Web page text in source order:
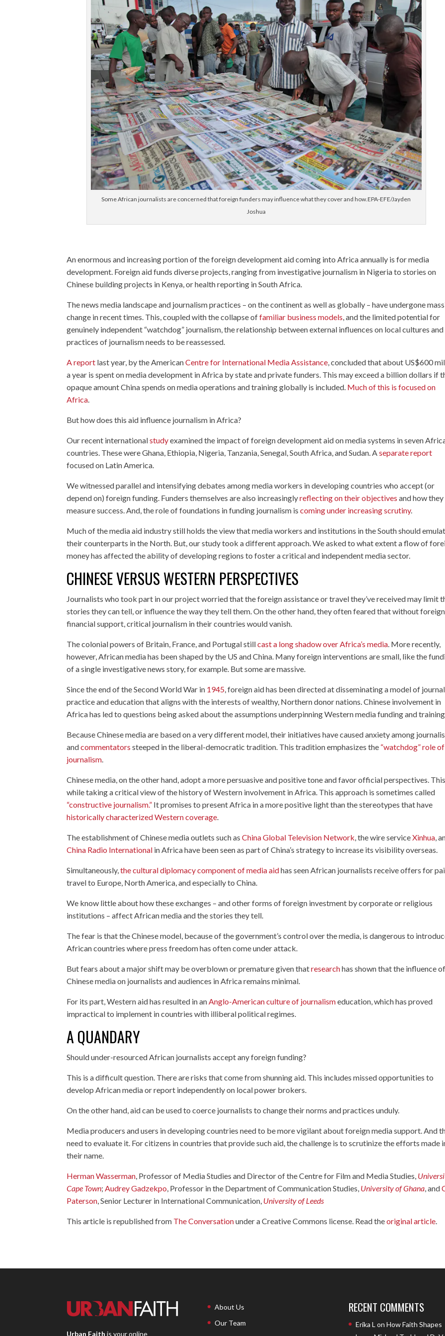
Some African journalists are concerned that foreign funders may influence what they cover and how.EPA-EFE/Jayden
Joshua
An enormous and increasing portion of the foreign development aid coming into Africa annually is for media
development. Foreign aid funds diverse projects, ranging from investigative journalism in Nigeria to stories on
Chinese building projects in Kenya, or health reporting in South Africa.
The news media landscape and journalism practices – on the continent as well as globally – have undergone
change in recent times. This, coupled with the collapse offamiliar business models, and the limited potential for
genuinely independent “watchdog” journalism, the relationship between external influences on local cultures and
practices of journalism needs to be reassessed.
A report last year, by the AmericanCentre for International Media Assistance, concluded that about US$600
a year is spent on media development in Africa by state and private funders. This may exceed a billion dollars if
opaque amount China spends on media operations and training globally is included. Much of this is focused on
Africa.
But how does this aid influence journalism in Africa?
Our recent internationalstudyexamined the impact of foreign development aid on media systems in seven
countries. These were Ghana, Ethiopia, Nigeria, Tanzania, Senegal, South Africa, and Sudan. Aseparate report
focused on Latin America.
We witnessed parallel and intensifying debates among media workers in developing countries who accept (or
depend on) foreign funding. Funders themselves are also increasinglyreflecting on their objectives and how they
measure success. And, the role of foundations in funding journalism iscoming under increasing scrutiny.
Much of the media aid industry still holds the view that media workers and institutions in the South should
their counterparts in the North. But, our study took a different approach. We asked to what extent a flow of
money has affected the ability of developing regions to foster a critical and independent media sector.
CHINESE VERSUS WESTERN PERSPECTIVES
Journalists who took part in our project worried that the foreign assistance or travel they’ve received may limit
stories they can tell, or influence the way they tell them. On the other hand, they often feared that without foreign
financial support, critical journalism in their countries would vanish.
The colonial powers of Britain, France, and Portugal stillcast a long shadow over Africa’s media. More recently,
however, African media has been shaped by the US and China. Many foreign interventions are small, like the
of a single investigative news story, for example. But some are massive.
Since the end of the Second World War in 1945, foreign aid has been directed at disseminating a model of
practice and education that aligns with the interests of wealthy, Northern donor nations. Chinese involvement in
Africa has led to questions being asked about the assumptions underpinning Western media funding and
Because Chinese media are based on a very different model, their initiatives have caused anxiety among
andcommentators steeped in the liberal-democratic tradition. This tradition emphasizes the “watchdog” role of
journalism.
Chinese media, on the other hand, adopt a more persuasive and positive tone and favor official perspectives.
while taking a critical view of the history of Western involvement in Africa. This approach is sometimes called
“constructive journalism.” It promises to present Africa in a more positive light than the stereotypes that have
historically characterized Western coverage.
The establishment of Chinese media outlets such asChina Global Television Network, the wire serviceXinhua,
China Radio International in Africa have been seen as part of China’s strategy to increase its visibility overseas.
Simultaneously,the cultural diplomacy component of media aidhas seen African journalists receive offers for
travel to Europe, North America, and especially to China.
We know little about how these exchanges – and other forms of foreign investment by corporate or religious
institutions – affect African media and the stories they tell.
The fear is that the Chinese model, because of the government’s control over the media, is dangerous to
African countries where press freedom has often come under attack.
But fears about a major shift may be overblown or premature given thatresearchhas shown that the influence of
Chinese media on journalists and audiences in Africa remains minimal.
For its part, Western aid has resulted in anAnglo-American culture of journalismeducation, which has proved
impractical to implement in countries with illiberal political regimes.
A QUANDARY
Should under-resourced African journalists accept any foreign funding?
This is a difficult question. There are risks that come from shunning aid. This includes missed opportunities to
develop African media or report independently on local power brokers.
On the other hand, aid can be used to coerce journalists to change their norms and practices unduly.
Media producers and users in developing countries need to be more vigilant about foreign media support. And
need to evaluate it. For citizens in countries that provide such aid, the challenge is to scrutinize the efforts made
their name.
Herman Wasserman, Professor of Media Studies and Director of the Centre for Film and Media Studies,
Cape Town;Audrey Gadzekpo, Professor in the Department of Communication Studies, University of Ghana, and
Paterson, Senior Lecturer in International Communication, University of Leeds
This article is republished from The Conversationunder a Creative Commons license. Read theoriginal article.
Urban Faith is your online
About Us
Our Team
RECENT COMMENTS
Erika L on How Faith Shapes